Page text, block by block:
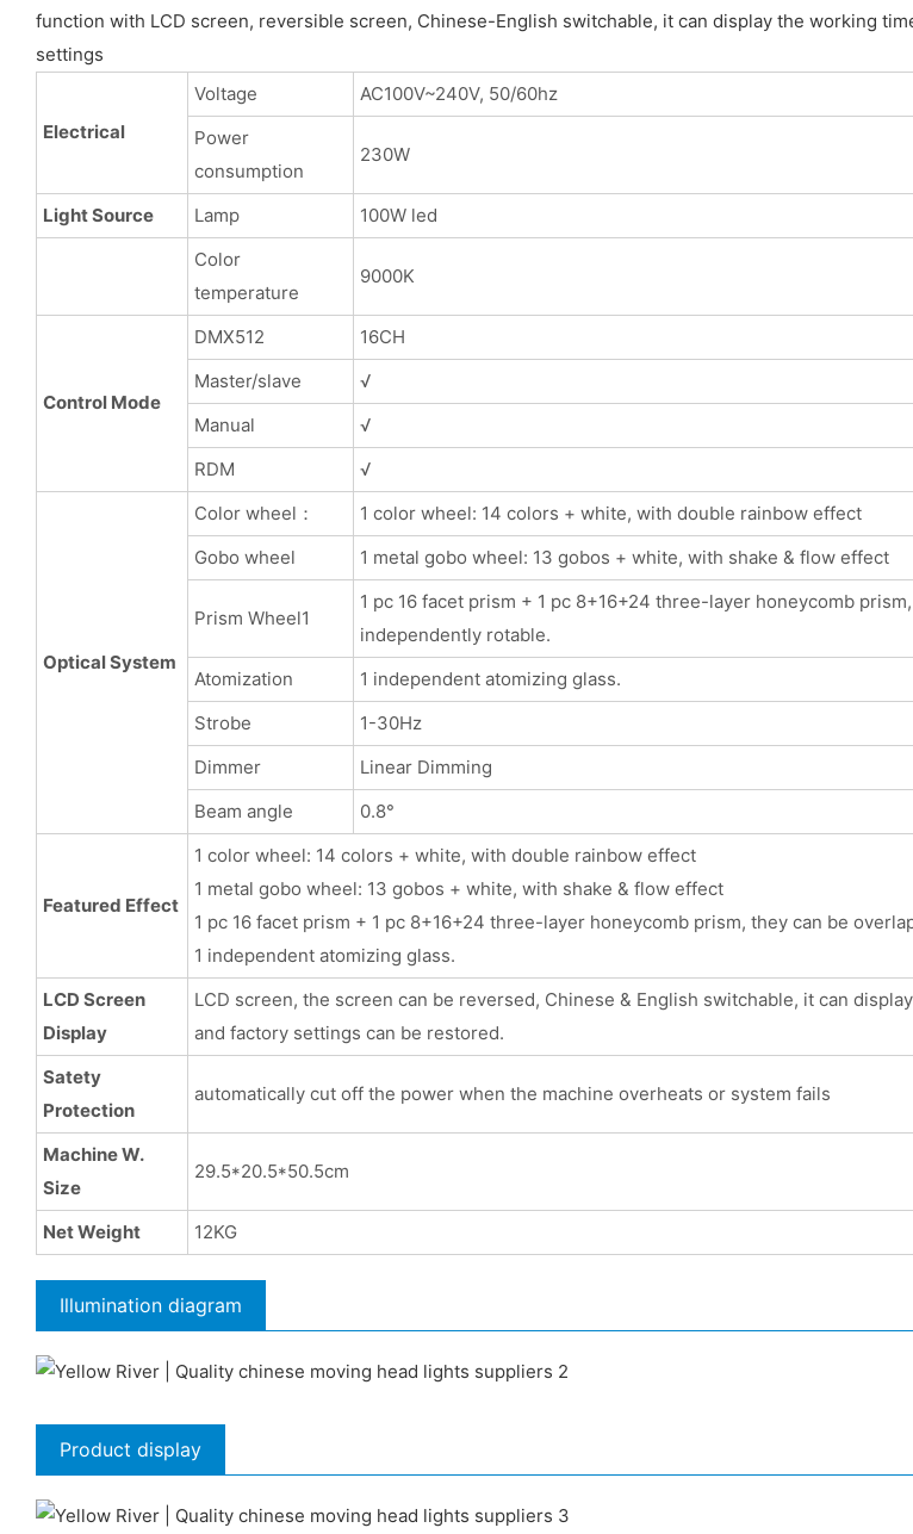
function with LCD screen, reversible screen, Chinese-English switchable, it can display the working
settings
Electrical
Voltage
AC100V~240V, 50/60hz
Power
consumption
230W
Light Source Lamp
100W led
Color
temperature
9000K
Control Mode
DMX512
16CH
Master/slave
√
Manual
√
RDM
√
Optical System
Color wheel：
1 color wheel: 14 colors + white, with double rainbow effect
Gobo wheel
1 metal gobo wheel: 13 gobos + white, with shake & flow effect
Prism Wheel1
1 pc 16 facet prism + 1 pc 8+16+24 three-layer honeycomb
independently rotable.
Atomization
1 independent atomizing glass.
Strobe
1-30Hz
Dimmer
Linear Dimming
Beam angle
0.8°
Featured Effect
1 color wheel: 14 colors + white, with double rainbow effect
1 metal gobo wheel: 13 gobos + white, with shake & flow effect
1 pc 16 facet prism + 1 pc 8+16+24 three-layer honeycomb prism, they can be
1 independent atomizing glass.
LCD Screen
Display
LCD screen, the screen can be reversed, Chinese & English switchable, it can
and factory settings can be restored.
Satety
Protection
automatically cut off the power when the machine overheats or system fails
Machine W.
Size
29.5*20.5*50.5cm
Net Weight 12KG
Illumination diagram
Product display